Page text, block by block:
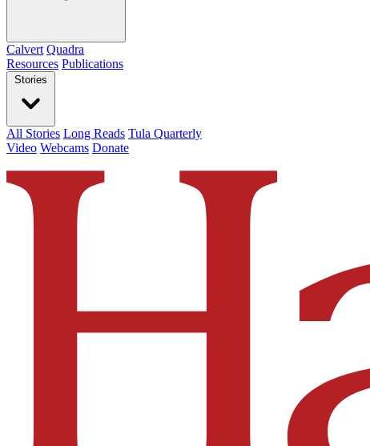
Calvert Quadra
Resources Publications
Stories
All Stories Long Reads Tula Quarterly
Video Webcams Donate